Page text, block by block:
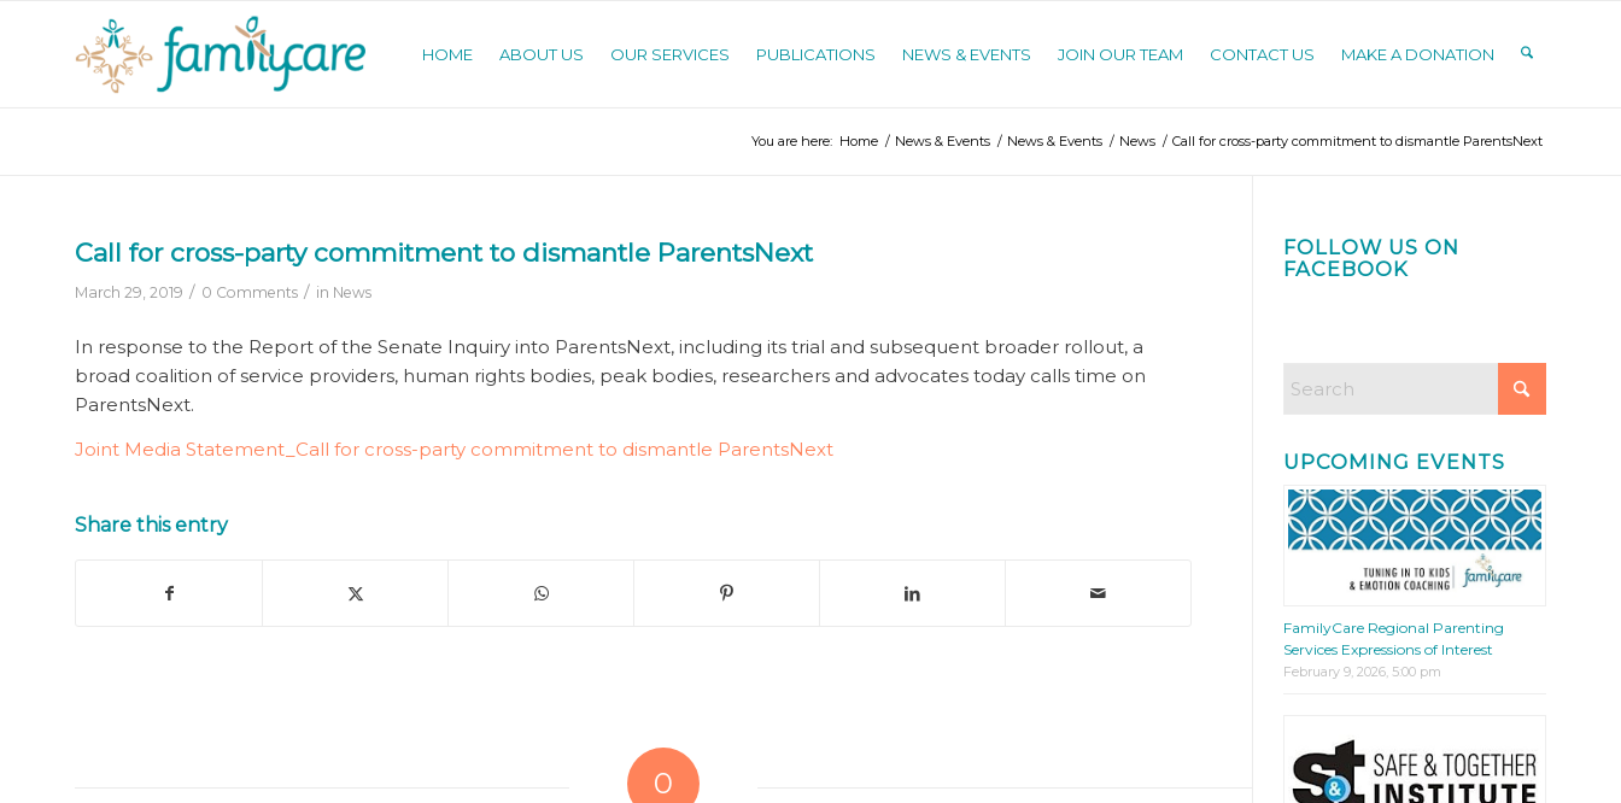
HOME ABOUT US OUR SERVICES PUBLICATIONS NEWS & EVENTS JOIN OUR TEAM CONTACT US MAKE A DONATION
You are here: Home / News & Events / News & Events / News / Call for cross-party commitment to dismantle ParentsNext
Call for cross-party commitment to dismantle ParentsNext
March 29, 2019 / 0 Comments / in News
In response to the Report of the Senate Inquiry into ParentsNext, including its trial and subsequent broader rollout, a
broad coalition of service providers, human rights bodies, peak bodies, researchers and advocates today calls time on
ParentsNext.
Joint Media Statement_Call for cross-party commitment to dismantle ParentsNext
Share this entry
0
FOLLOW US ON
FACEBOOK
UPCOMING EVENTS
FamilyCare Regional Parenting
Services Expressions of Interest
February 9, 2026, 5:00 pm